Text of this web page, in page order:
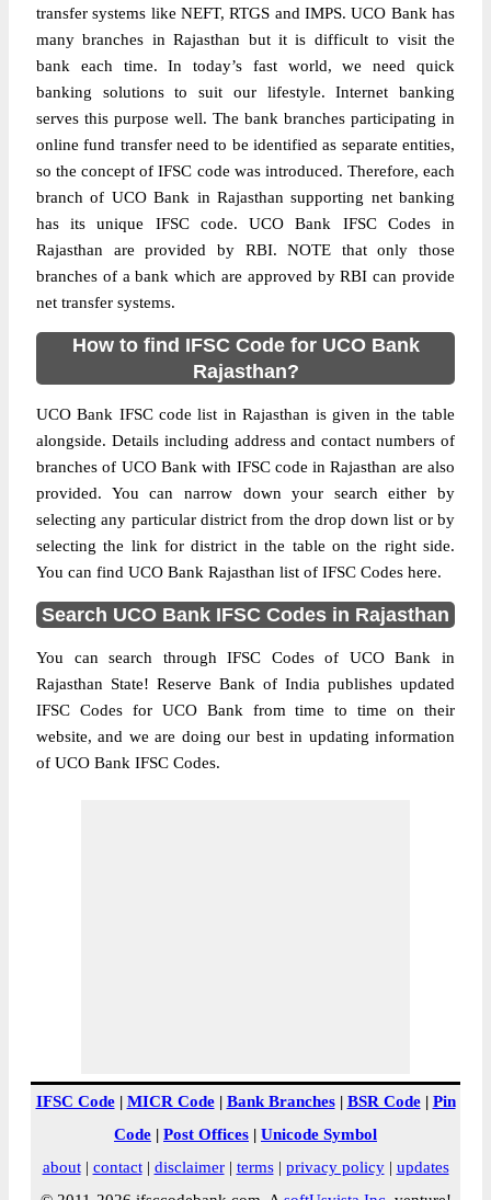
transfer systems like NEFT, RTGS and IMPS. UCO Bank has
many branches in Rajasthan but it is difficult to visit the
bank each time. In today’s fast world, we need quick
banking solutions to suit our lifestyle. Internet banking
serves this purpose well. The bank branches participating in
online fund transfer need to be identified as separate entities,
so the concept of IFSC code was introduced. Therefore, each
branch of UCO Bank in Rajasthan supporting net banking
has its unique IFSC code. UCO Bank IFSC Codes in
Rajasthan are provided by RBI. NOTE that only those
branches of a bank which are approved by RBI can provide
net transfer systems.
How to find IFSC Code for UCO Bank
Rajasthan?
UCO Bank IFSC code list in Rajasthan is given in the table
alongside. Details including address and contact numbers of
branches of UCO Bank with IFSC code in Rajasthan are also
provided. You can narrow down your search either by
selecting any particular district from the drop down list or by
selecting the link for district in the table on the right side.
You can find UCO Bank Rajasthan list of IFSC Codes here.
Search UCO Bank IFSC Codes in Rajasthan
You can search through IFSC Codes of UCO Bank in
Rajasthan State! Reserve Bank of India publishes updated
IFSC Codes for UCO Bank from time to time on their
website, and we are doing our best in updating information
of UCO Bank IFSC Codes.
IFSC Code| MICR Code| Bank Branches| BSR Code| Pin
Code | Post Offices | Unicode Symbol
about| contact| disclaimer| terms| privacy policy| updates